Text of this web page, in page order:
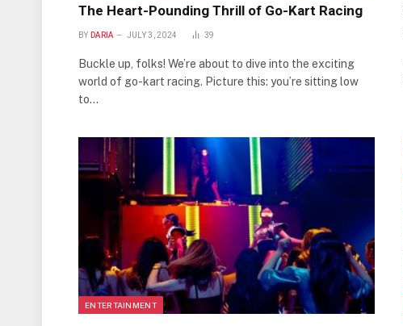
The Heart-Pounding Thrill of Go-Kart Racing
BY DARIA JULY 3, 2024 39
Buckle up, folks! We’re about to dive into the exciting
world of go-kart racing. Picture this: you’re sitting low
to…
ENTERTAINMENT